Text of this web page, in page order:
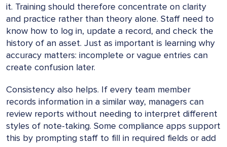
it. Training should therefore concentrate on clarity
and practice rather than theory alone. Staff need to
know how to log in, update a record, and check the
history of an asset. Just as important is learning why
accuracy matters: incomplete or vague entries can
create confusion later.
Consistency also helps. If every team member
records information in a similar way, managers can
review reports without needing to interpret different
styles of note-taking. Some compliance apps support
this by prompting staff to fill in required fields or add